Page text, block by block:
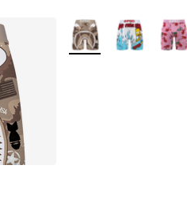
More Colors